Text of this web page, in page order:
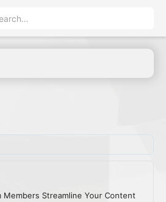
Streamline Your Content